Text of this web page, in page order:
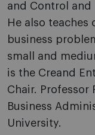
and Control and
He also teaches
business
small and
is the Creand
Chair. Professor
Business
University.